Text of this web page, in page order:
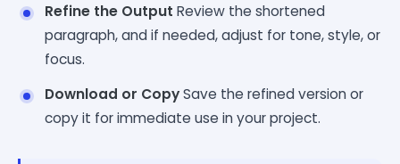
Refine the Output Review the shortened
paragraph, and if needed, adjust for tone, style, or
focus.
Download or CopySave the refined version or
copy it for immediate use in your project.